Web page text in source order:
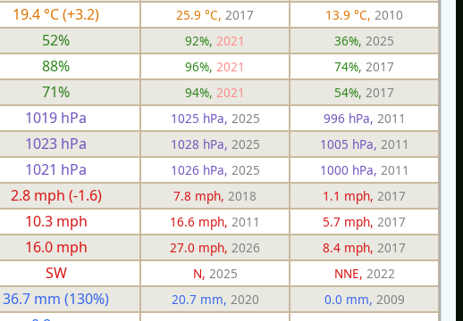
19.4 °C (+3.2) 25.9 °C, 2017 13.9 °C, 2010
52% 92%, 2021 36%, 2025
88% 96%, 2021 74%, 2017
71% 94%, 2021 54%, 2017
1019 hPa 1025 hPa, 2025 996 hPa, 2011
1023 hPa 1028 hPa, 2025 1005 hPa, 2011
1021 hPa 1026 hPa, 2025 1000 hPa, 2011
2.8 mph (-1.6) 7.8 mph, 2018 1.1 mph, 2017
10.3 mph 16.6 mph, 2011 5.7 mph, 2017
16.0 mph 27.0 mph, 2026 8.4 mph, 2017
SW N, 2025 NNE, 2022
36.7 mm (130%) 20.7 mm, 2020 0.0 mm, 2009